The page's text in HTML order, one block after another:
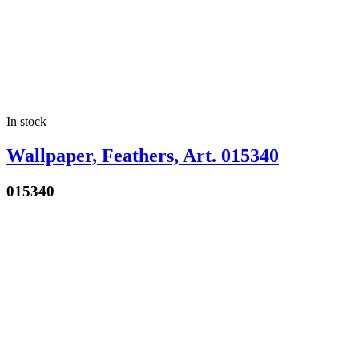
In stock
Wallpaper, Feathers, Art. 015340
015340